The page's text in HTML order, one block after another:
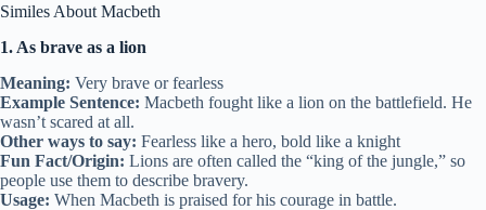
Similes About Macbeth
1. As brave as a lion
Meaning: Very brave or fearless
Example Sentence: Macbeth fought like a lion on the battlefield. He
wasn’t scared at all.
Other ways to say: Fearless like a hero, bold like a knight
Fun Fact/Origin: Lions are often called the “king of the jungle,” so
people use them to describe bravery.
Usage: When Macbeth is praised for his courage in battle.